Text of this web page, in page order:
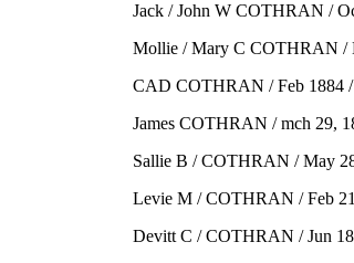
Jack / John W COTHRAN /
Mollie / Mary C COTHRAN /
CAD COTHRAN / Feb 1884 /
James COTHRAN / mch 29,
Sallie B / COTHRAN / May
Levie M / COTHRAN / Feb
Devitt C / COTHRAN / Jun